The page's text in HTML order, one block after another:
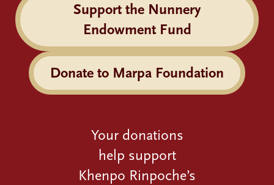
Support the Nunnery
Endowment Fund
Donate to Marpa Foundation
Your donations
help support
Khenpo Rinpoche’s